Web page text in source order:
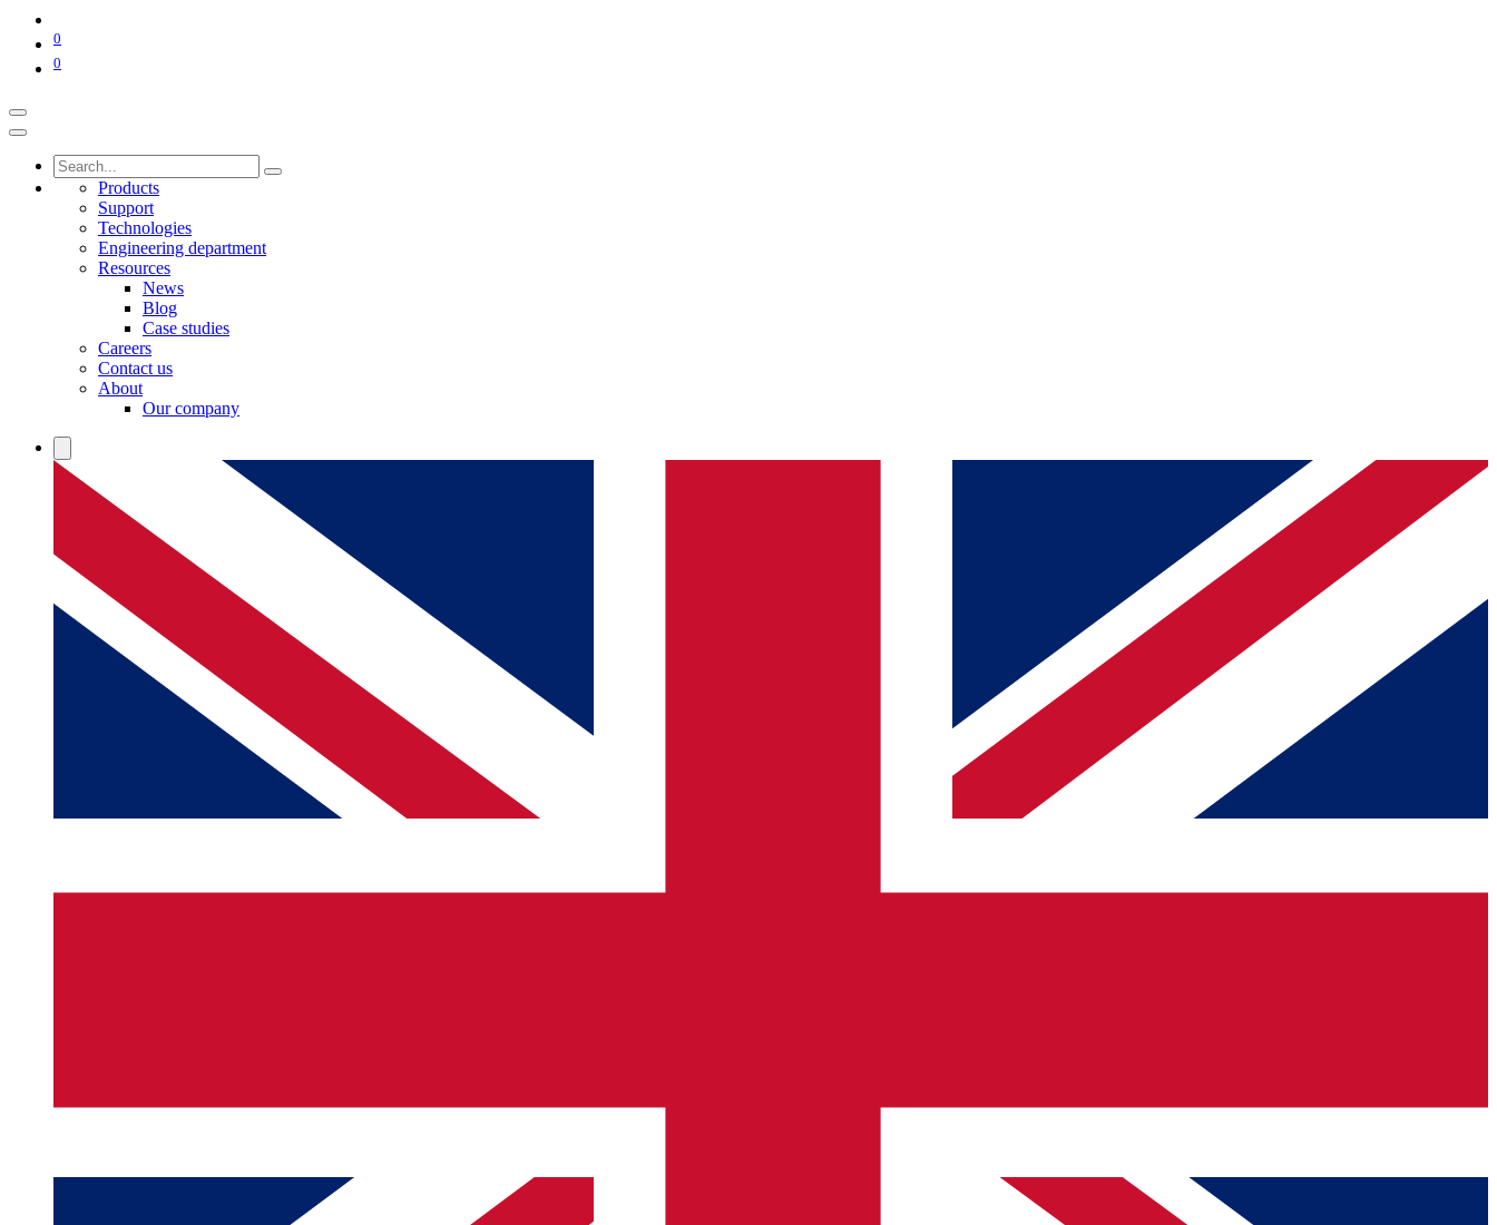
0
0
Products
Support
Technologies
Engineering department
Resources
News
Blog
Case studies
Careers
Contact us
About
Our company